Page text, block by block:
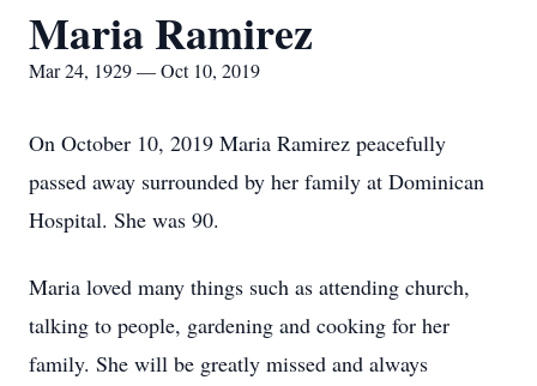
Maria Ramirez
Mar 24, 1929 — Oct 10, 2019
On October 10, 2019 Maria Ramirez peacefully
passed away surrounded by her family at Dominican
Hospital. She was 90.
Maria loved many things such as attending church,
talking to people, gardening and cooking for her
family. She will be greatly missed and always